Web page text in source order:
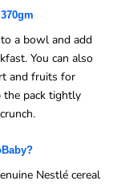
a bowl and add
You can also
and fruits for
the pack tightly
Nestlé cereal